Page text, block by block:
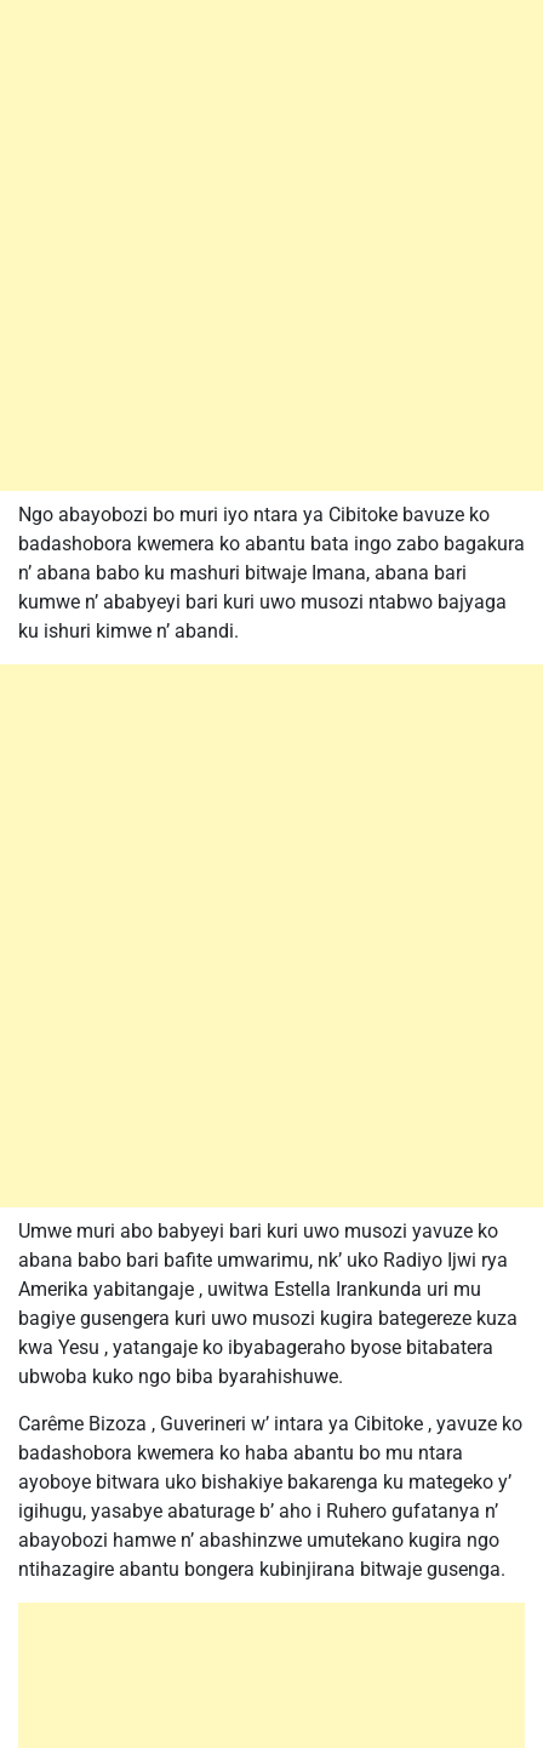
Ngo abayobozi bo muri iyo ntara ya Cibitoke bavuze ko
badashobora kwemera ko abantu bata ingo zabo bagakura
n’ abana babo ku mashuri bitwaje Imana, abana bari
kumwe n’ ababyeyi bari kuri uwo musozi ntabwo bajyaga
ku ishuri kimwe n’ abandi.
Umwe muri abo babyeyi bari kuri uwo musozi yavuze ko
abana babo bari bafite umwarimu, nk’ uko Radiyo Ijwi rya
Amerika yabitangaje , uwitwa Estella Irankunda uri mu
bagiye gusengera kuri uwo musozi kugira bategereze kuza
kwa Yesu , yatangaje ko ibyabageraho byose bitabatera
ubwoba kuko ngo biba byarahishuwe.
Carême Bizoza , Guverineri w’ intara ya Cibitoke , yavuze ko
badashobora kwemera ko haba abantu bo mu ntara
ayoboye bitwara uko bishakiye bakarenga ku mategeko y’
igihugu, yasabye abaturage b’ aho i Ruhero gufatanya n’
abayobozi hamwe n’ abashinzwe umutekano kugira ngo
ntihazagire abantu bongera kubinjirana bitwaje gusenga.